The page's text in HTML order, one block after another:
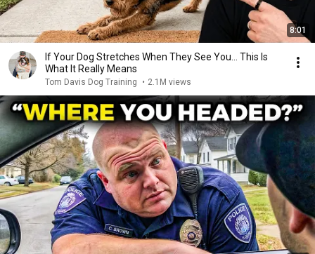
8:01
If Your Dog Stretches When They See You… This Is
What It Really Means
Tom Davis Dog Training • 2.1M views